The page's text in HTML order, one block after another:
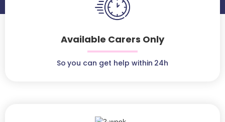
Available Carers Only
So you can get help within 24h